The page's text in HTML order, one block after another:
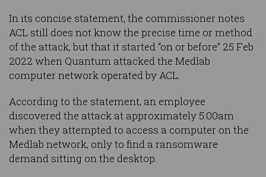
In its concise statement, the commissioner notes
ACL still does not know the precise time or method
of the attack, but that it started “on or before” 25 Feb
2022 when Quantum attacked the Medlab
computer network operated by ACL.
According to the statement, an employee
discovered the attack at approximately 5:00am
when they attempted to access a computer on the
Medlab network, only to find a ransomware
demand sitting on the desktop.